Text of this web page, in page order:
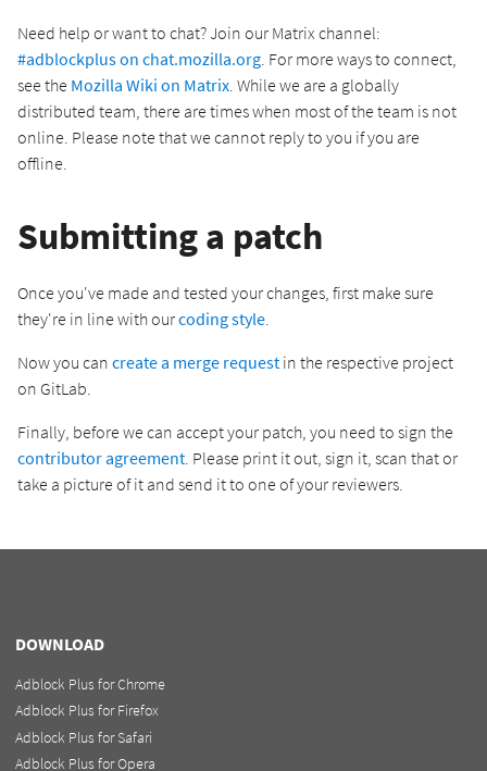
Need help or want to chat? Join our Matrix channel:
#adblockplus on chat.mozilla.org. For more ways to connect,
see the Mozilla Wiki on Matrix. While we are a globally
distributed team, there are times when most of the team is not
online. Please note that we cannot reply to you if you are
offline.
Submitting a patch
Once you've made and tested your changes, first make sure
they're in line with ourcoding style.
Now you can create a merge request in the respective project
on GitLab.
Finally, before we can accept your patch, you need to sign the
contributor agreement. Please print it out, sign it, scan that or
take a picture of it and send it to one of your reviewers.
DOWNLOAD
Adblock Plus for Chrome
Adblock Plus for Firefox
Adblock Plus for Safari
Adblock Plus for Opera